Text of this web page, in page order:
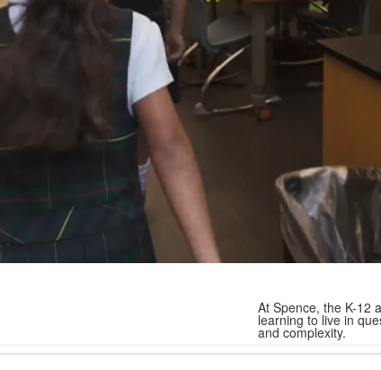
At Spence, the K-12
learning to live in
and complexity.